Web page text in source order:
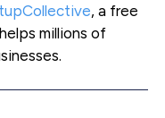
, a free
millions of